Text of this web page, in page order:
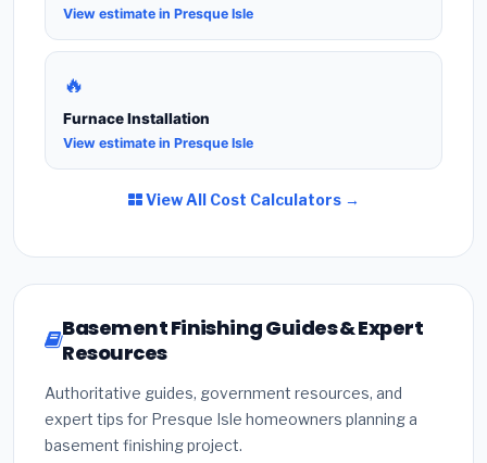
View estimate in Presque Isle
🔥
Furnace Installation
View estimate in Presque Isle
View All Cost Calculators →
Basement Finishing Guides & Expert
Resources
Authoritative guides, government resources, and
expert tips for Presque Isle homeowners planning a
basement finishing project.